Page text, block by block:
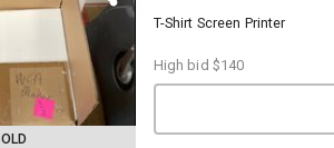
of the auction. No sales tax applies
The first lot will close at the
lot will close every 15-20
are several hundred lots in each
at the same time. It will take
so be sure to have your
T-Shirt Screen Printer
High bid $140